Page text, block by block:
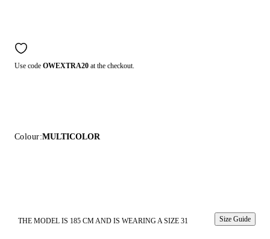
Use code OWEXTRA20 at the checkout.
Colour:MULTICOLOR
THE MODEL IS 185 CM AND IS WEARING A SIZE 31 Size Guide